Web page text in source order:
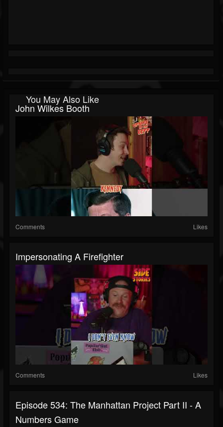
You May Also Like
John Wilkes Booth
Comments Likes
Impersonating A Firefighter
Comments Likes
Episode 534: The Manhattan Project Part II - A
Numbers Game